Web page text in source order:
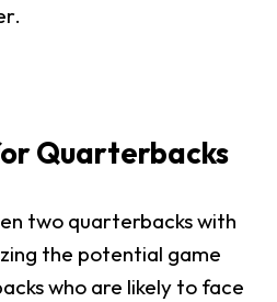
Quarterbacks
two quarterbacks with
the potential game
who are likely to face